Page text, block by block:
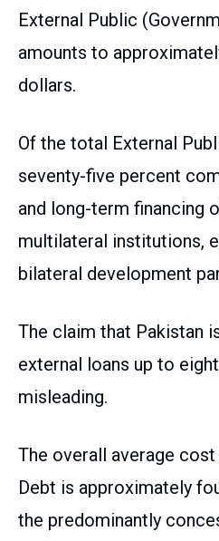
External Public
amounts to
dollars.
Of the total External
seventy-five percent
and long-term financing
multilateral institutions,
bilateral development
The claim that Pakistan
external loans up to
misleading.
The overall average
Debt is approximately
the predominantly